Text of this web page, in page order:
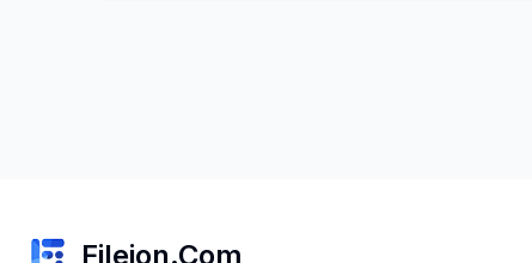
Fileion.Com